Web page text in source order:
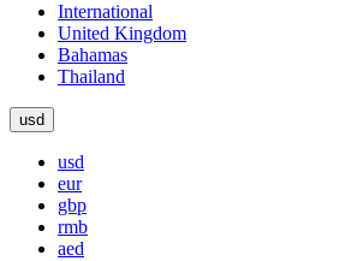
International
United Kingdom
Bahamas
Thailand
usd
usd
eur
gbp
rmb
aed